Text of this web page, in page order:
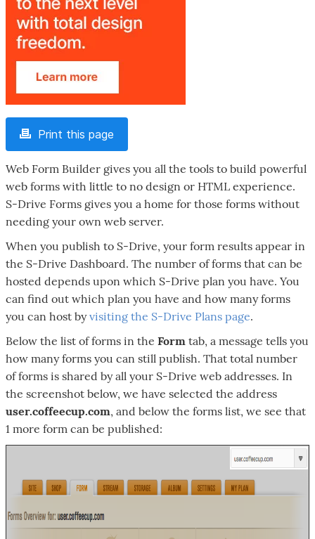
Print this page
Web Form Builder gives you all the tools to build powerful
web forms with little to no design or HTML experience.
S-Drive Forms gives you a home for those forms without
needing your own web server.
When you publish to S-Drive, your form results appear in
the S-Drive Dashboard. The number of forms that can be
hosted depends upon which S-Drive plan you have. You
can find out which plan you have and how many forms
you can host byvisiting the S-Drive Plans page.
Below the list of forms in the Form tab, a message tells you
how many forms you can still publish. That total number
of forms is shared by all your S-Drive web addresses. In
the screenshot below, we have selected the address
user.coffeecup.com, and below the forms list, we see that
1 more form can be published: